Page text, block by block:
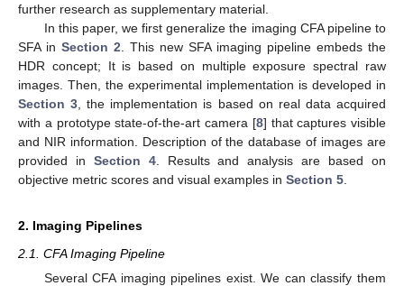
further research as supplementary material.
In this paper, we first generalize the imaging CFA pipeline to
SFA in Section 2 . This new SFA imaging pipeline embeds the
HDR concept; It is based on multiple exposure spectral raw
images. Then, the experimental implementation is developed in
Section 3 , the implementation is based on real data acquired
with a prototype state-of-the-art camera [8] that captures visible
and NIR information. Description of the database of images are
provided in Section 4. Results and analysis are based on
objective metric scores and visual examples in Section 5
2. Imaging Pipelines
2.1. CFA Imaging Pipeline
Several CFA imaging pipelines exist. We can classify them